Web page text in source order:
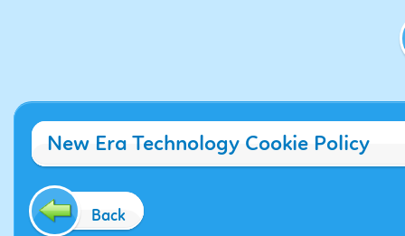
New Era Technology Cookie Policy
Back